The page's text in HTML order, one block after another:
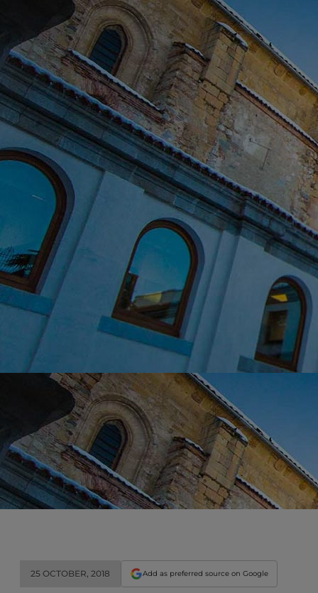
Innovation & Creativity
Industry Insights & Careers
IEU Experience
#GOINGTOIEU
25 OCTOBER, 2018 Add as preferred source on Google